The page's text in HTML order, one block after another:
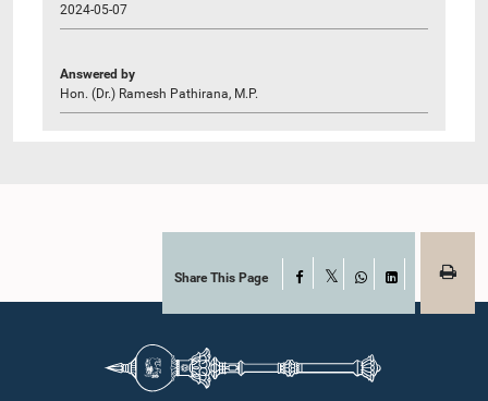
2024-05-07
Answered by
Hon. (Dr.) Ramesh Pathirana, M.P.
Share This Page Facebook
WhatsAppLinkedIn